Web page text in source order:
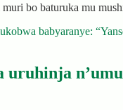
muri bo baturuka mu
uruhinja